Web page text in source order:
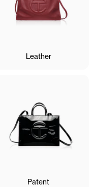
Leather
Patent